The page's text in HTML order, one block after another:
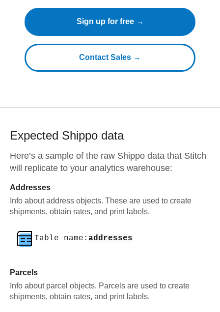
Sign up for free →
Contact Sales →
Expected Shippo data
Here’s a sample of the raw Shippo data that Stitch
will replicate to your analytics warehouse:
Addresses
Info about address objects. These are used to create
shipments, obtain rates, and print labels.
Table name: addresses
Parcels
Info about parcel objects. Parcels are used to create
shipments, obtain rates, and print labels.